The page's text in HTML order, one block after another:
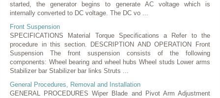
started, the generator begins to generate AC voltage which is
internally converted to DC voltage. The DC vo ...
Front Suspension
SPECIFICATIONS Material Torque Specifications a Refer to the
procedure in this section. DESCRIPTION AND OPERATION Front
Suspension The front suspension consists of the following
components: Wheel bearing and wheel hubs Wheel studs Lower arms
Stabilizer bar Stabilizer bar links Struts ...
General Procedures, Removal and Installation
GENERAL PROCEDURES Wiper Blade and Pivot Arm Adjustment